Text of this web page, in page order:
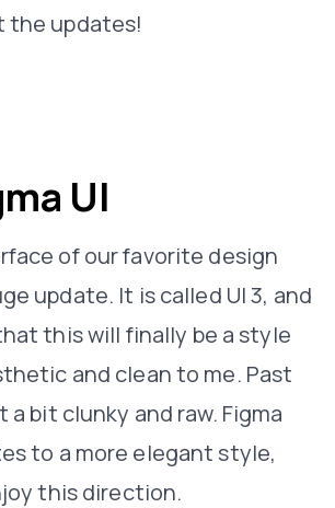
the updates!
UI
of our favorite design
update. It is called UI 3, and
this will finally be a style
and clean to me. Past
bit clunky and raw. Figma
to a more elegant style,
this direction.